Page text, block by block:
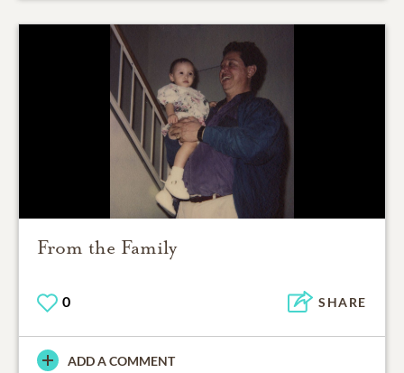
From the Family
0 SHARE
ADD A COMMENT